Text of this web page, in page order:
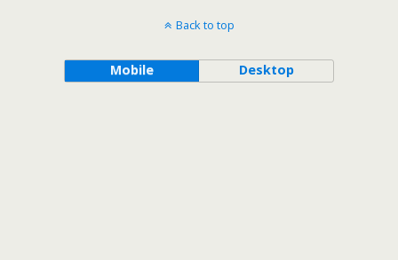
Back to top
Mobile Desktop